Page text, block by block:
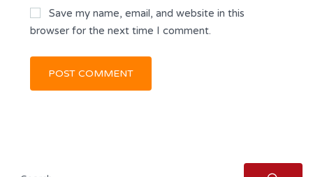
Save my name, email, and website in this
browser for the next time I comment.
Search